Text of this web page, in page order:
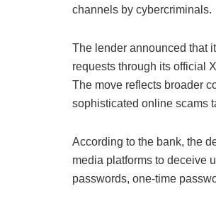
channels by cybercriminals.
The lender announced that
requests through its official
The move reflects broader
sophisticated online scams
According to the bank, the
media platforms to deceive
passwords, one-time